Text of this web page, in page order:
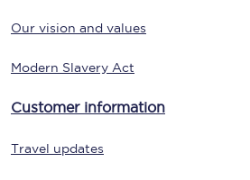
Our vision and values
Modern Slavery Act
Customer information
Travel updates